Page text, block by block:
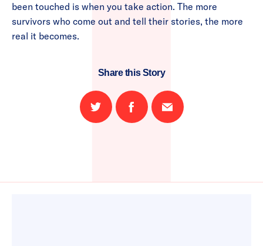
been touched is when you take action. The more
survivors who come out and tell their stories, the more
real it becomes.
Share this Story
Share
on
Share
on
Email
this